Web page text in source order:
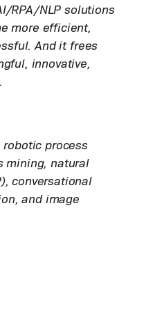
RPA/NLP solutions
more efficient,
And it frees
innovative,
process
mining, natural
conversational
and image